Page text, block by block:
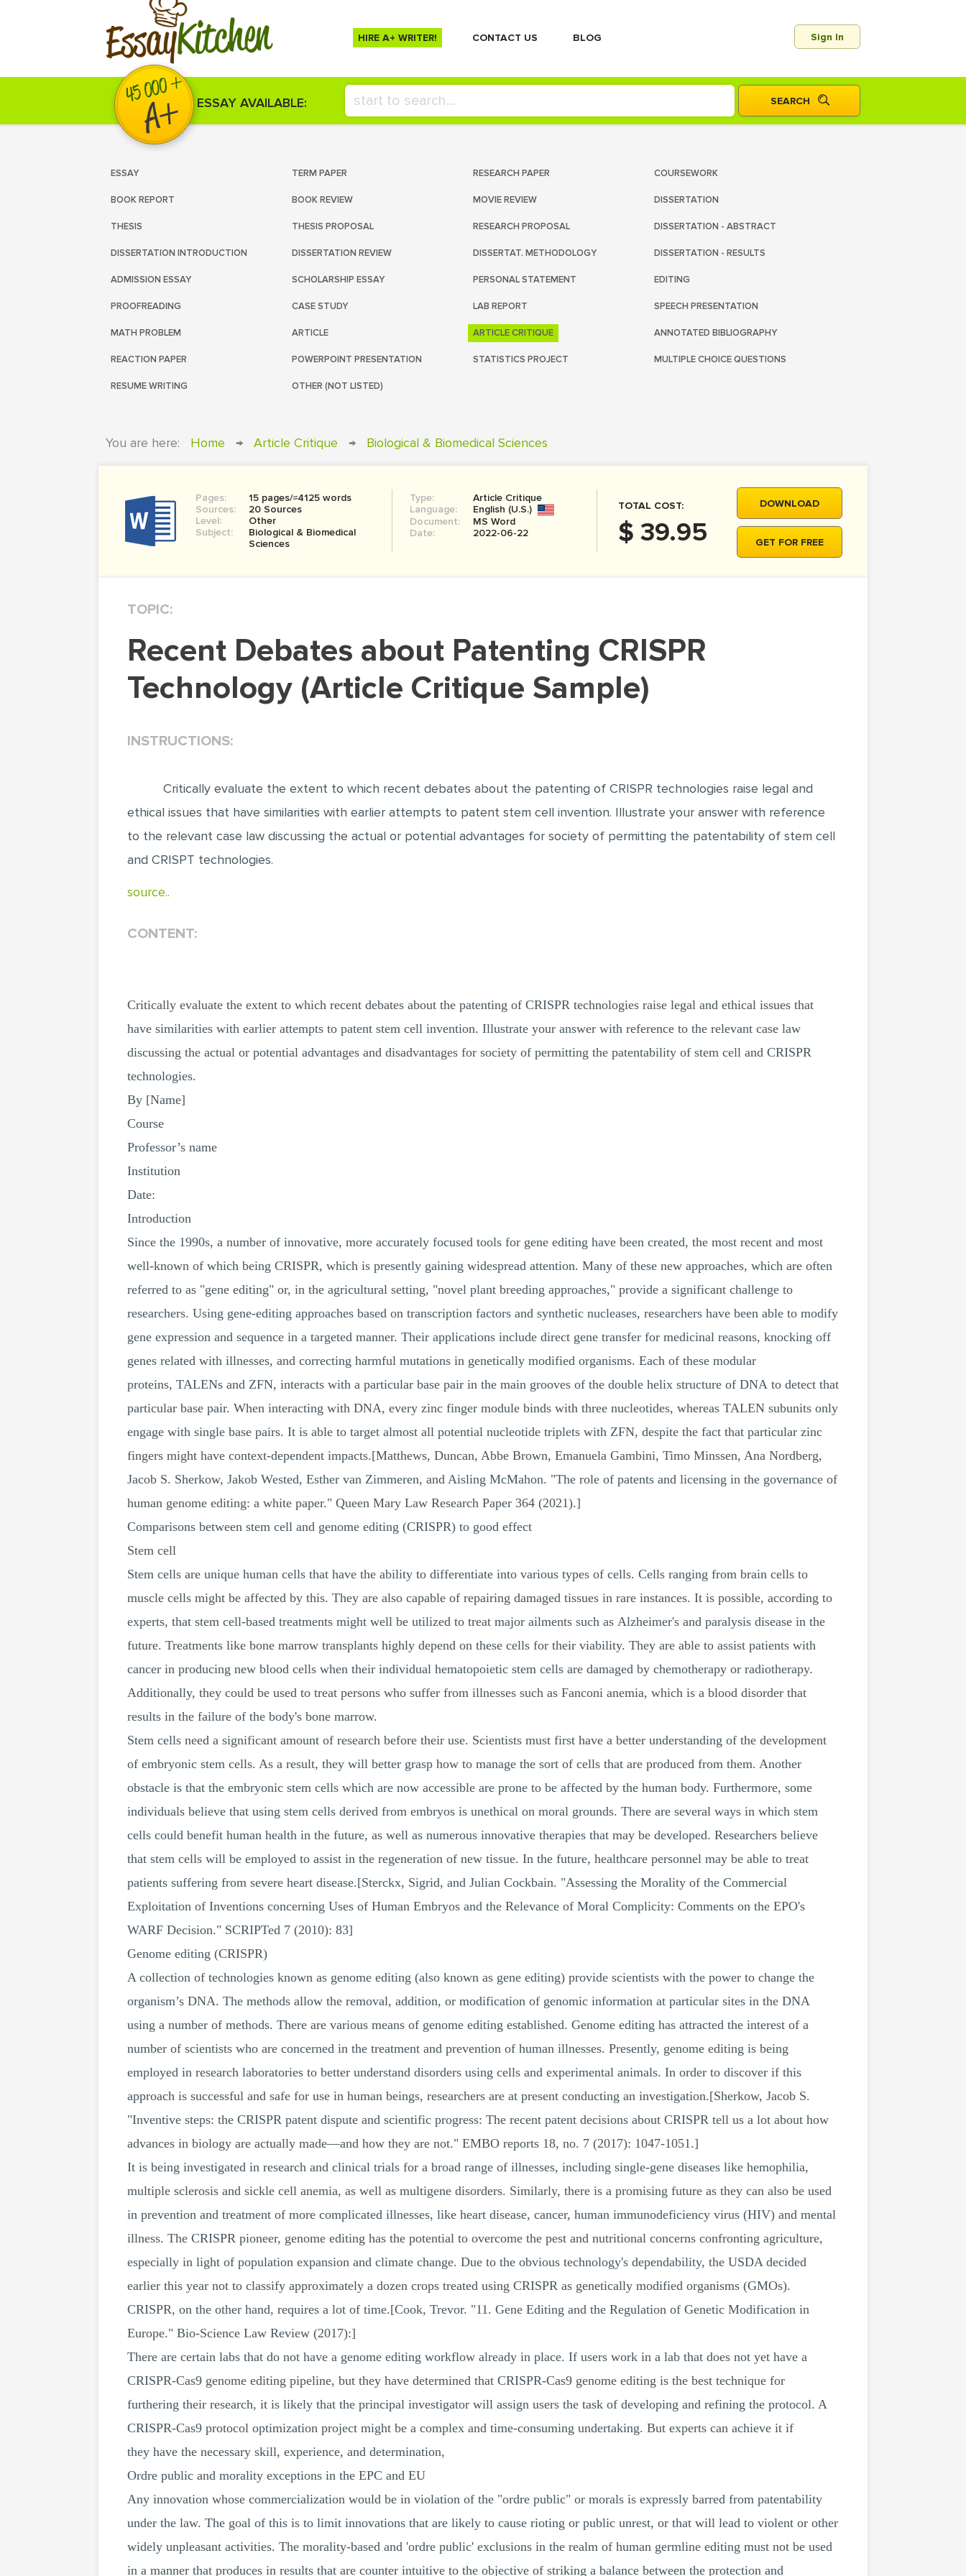
EssayKitchen HIRE A+ WRITER! СONTACT US BLOG Sign In
ESSAY AVAILABLE:
ESSAY TERM PAPER RESEARCH PAPER COURSEWORK
BOOK REPORT BOOK REVIEW MOVIE REVIEW DISSERTATION
THESIS THESIS PROPOSAL RESEARCH PROPOSAL DISSERTATION - ABSTRACT
DISSERTATION INTRODUCTION DISSERTATION REVIEW DISSERTAT. METHODOLOGY DISSERTATION - RESULTS
ADMISSION ESSAY SCHOLARSHIP ESSAY PERSONAL STATEMENT EDITING
PROOFREADING CASE STUDY LAB REPORT SPEECH PRESENTATION
MATH PROBLEM ARTICLE ARTICLE CRITIQUE ANNOTATED BIBLIOGRAPHY
REACTION PAPER POWERPOINT PRESENTATION STATISTICS PROJECT MULTIPLE CHOICE QUESTIONS
RESUME WRITING OTHER (NOT LISTED)
You are here: Home → Article Critique → Biological & Biomedical Sciences
Pages:
15 pages/≈4125 words
Sources:
20 Sources
Level:
Other
Subject:
Biological & Biomedical
Sciences
Type:
Article Critique
Language:
English (U.S.)
Document:
MS Word
Date:
2022-06-22
TOTAL COST:
$ 39.95
DOWNLOAD
GET FOR FREE
TOPIC:
Recent Debates about Patenting CRISPR
Technology (Article Critique Sample)
INSTRUCTIONS:
Critically evaluate the extent to which recent debates about the patenting of CRISPR technologies raise legal and
ethical issues that have similarities with earlier attempts to patent stem cell invention. Illustrate your answer with reference
to the relevant case law discussing the actual or potential advantages for society of permitting the patentability of stem cell
and CRISPT technologies.
source..
CONTENT:
Critically evaluate the extent to which recent debates about the patenting of CRISPR technologies raise legal and ethical issues that
have similarities with earlier attempts to patent stem cell invention. Illustrate your answer with reference to the relevant case law
discussing the actual or potential advantages and disadvantages for society of permitting the patentability of stem cell and CRISPR
technologies.
By [Name]
Course
Professor’s name
Institution
Date:
Introduction
Since the 1990s, a number of innovative, more accurately focused tools for gene editing have been created, the most recent and most
well-known of which being CRISPR, which is presently gaining widespread attention. Many of these new approaches, which are often
referred to as "gene editing" or, in the agricultural setting, "novel plant breeding approaches," provide a significant challenge to
researchers. Using gene-editing approaches based on transcription factors and synthetic nucleases, researchers have been able to modify
gene expression and sequence in a targeted manner. Their applications include direct gene transfer for medicinal reasons, knocking off
genes related with illnesses, and correcting harmful mutations in genetically modified organisms. Each of these modular
proteins, TALENs and ZFN, interacts with a particular base pair in the main grooves of the double helix structure of DNA to detect that
particular base pair. When interacting with DNA, every zinc finger module binds with three nucleotides, whereas TALEN subunits only
engage with single base pairs. It is able to target almost all potential nucleotide triplets with ZFN, despite the fact that particular zinc
fingers might have context-dependent impacts.[Matthews, Duncan, Abbe Brown, Emanuela Gambini, Timo Minssen, Ana Nordberg,
Jacob S. Sherkow, Jakob Wested, Esther van Zimmeren, and Aisling McMahon. "The role of patents and licensing in the governance of
human genome editing: a white paper." Queen Mary Law Research Paper 364 (2021).]
Comparisons between stem cell and genome editing (CRISPR) to good effect
Stem cell
Stem cells are unique human cells that have the ability to differentiate into various types of cells. Cells ranging from brain cells to
muscle cells might be affected by this. They are also capable of repairing damaged tissues in rare instances. It is possible, according to
experts, that stem cell-based treatments might well be utilized to treat major ailments such as Alzheimer's and paralysis disease in the
future. Treatments like bone marrow transplants highly depend on these cells for their viability. They are able to assist patients with
cancer in producing new blood cells when their individual hematopoietic stem cells are damaged by chemotherapy or radiotherapy.
Additionally, they could be used to treat persons who suffer from illnesses such as Fanconi anemia, which is a blood disorder that
results in the failure of the body's bone marrow.
Stem cells need a significant amount of research before their use. Scientists must first have a better understanding of the development
of embryonic stem cells. As a result, they will better grasp how to manage the sort of cells that are produced from them. Another
obstacle is that the embryonic stem cells which are now accessible are prone to be affected by the human body. Furthermore, some
individuals believe that using stem cells derived from embryos is unethical on moral grounds. There are several ways in which stem
cells could benefit human health in the future, as well as numerous innovative therapies that may be developed. Researchers believe
that stem cells will be employed to assist in the regeneration of new tissue. In the future, healthcare personnel may be able to treat
patients suffering from severe heart disease.[Sterckx, Sigrid, and Julian Cockbain. "Assessing the Morality of the Commercial
Exploitation of Inventions concerning Uses of Human Embryos and the Relevance of Moral Complicity: Comments on the EPO's
WARF Decision." SCRIPTed 7 (2010): 83]
Genome editing (CRISPR)
A collection of technologies known as genome editing (also known as gene editing) provide scientists with the power to change the
organism’s DNA. The methods allow the removal, addition, or modification of genomic information at particular sites in the DNA
using a number of methods. There are various means of genome editing established. Genome editing has attracted the interest of a
number of scientists who are concerned in the treatment and prevention of human illnesses. Presently, genome editing is being
employed in research laboratories to better understand disorders using cells and experimental animals. In order to discover if this
approach is successful and safe for use in human beings, researchers are at present conducting an investigation.[Sherkow, Jacob S.
"Inventive steps: the CRISPR patent dispute and scientific progress: The recent patent decisions about CRISPR tell us a lot about how
advances in biology are actually made—and how they are not." EMBO reports 18, no. 7 (2017): 1047-1051.]
It is being investigated in research and clinical trials for a broad range of illnesses, including single-gene diseases like hemophilia,
multiple sclerosis and sickle cell anemia, as well as multigene disorders. Similarly, there is a promising future as they can also be used
in prevention and treatment of more complicated illnesses, like heart disease, cancer, human immunodeficiency virus (HIV) and mental
illness. The CRISPR pioneer, genome editing has the potential to overcome the pest and nutritional concerns confronting agriculture,
especially in light of population expansion and climate change. Due to the obvious technology's dependability, the USDA decided
earlier this year not to classify approximately a dozen crops treated using CRISPR as genetically modified organisms (GMOs).
CRISPR, on the other hand, requires a lot of time.[Cook, Trevor. "11. Gene Editing and the Regulation of Genetic Modification in
Europe." Bio-Science Law Review (2017):]
There are certain labs that do not have a genome editing workflow already in place. If users work in a lab that does not yet have a
CRISPR-Cas9 genome editing pipeline, but they have determined that CRISPR-Cas9 genome editing is the best technique for
furthering their research, it is likely that the principal investigator will assign users the task of developing and refining the protocol. A
CRISPR-Cas9 protocol optimization project might be a complex and time-consuming undertaking. But experts can achieve it if
they have the necessary skill, experience, and determination,
Ordre public and morality exceptions in the EPC and EU
Any innovation whose commercialization would be in violation of the "ordre public" or morals is expressly barred from patentability
under the law. The goal of this is to limit innovations that are likely to cause rioting or public unrest, or that will lead to violent or other
widely unpleasant activities. The morality-based and 'ordre public' exclusions in the realm of human germline editing must not be used
in a manner that produces in results that are counter intuitive to the objective of striking a balance between the protection and